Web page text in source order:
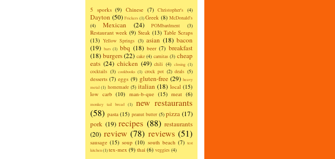
5 sporks (9) Chinese (7) Christopher's (4)
Dayton (50) Frickers (1) Greek (8) McDonald's
(4)
Mexican (24) POMbardment (3)
Restaurant week (9) Steak (13) Table Scraps
(13) Yellow Springs (3) asian (18) bacon
(19) bars (1) bbq (18) beer (7) breakfast
(18) burgers(22) cake (4) carnitas (3) cheap
eats (24) chicken (49) chili (4) closing (1)
cocktails (3) cookbooks (1) crock pot (2) deals (5)
desserts (7) eggs (9) gluten-free (29) heavy
metal (1) homemade (5) italian (18) local (15)
low carb (10) man-b-que (15) meat (6)
monkey tail bread (1)
new restaurants
(58) pasta (15) peanut butter (5) pizza (17)
pork (19) recipes (88) restaurants
(20) review (78) reviews (51)
sausage (15) soup (10) south beach (7) test
kitchen(1)tex-mex (9) thai (6) veggies (4)